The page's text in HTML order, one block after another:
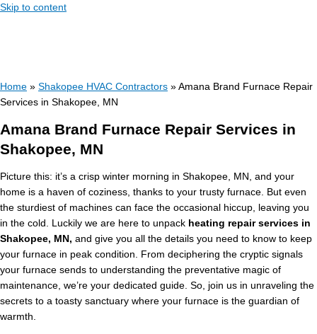
Skip to content
Home » Shakopee HVAC Contractors » Amana Brand Furnace Repair
Services in Shakopee, MN
Amana Brand Furnace Repair Services in
Shakopee, MN
Picture this: it’s a crisp winter morning in Shakopee, MN, and your
home is a haven of coziness, thanks to your trusty furnace. But even
the sturdiest of machines can face the occasional hiccup, leaving you
in the cold. Luckily we are here to unpack heating repair services in
Shakopee, MN, and give you all the details you need to know to keep
your furnace in peak condition. From deciphering the cryptic signals
your furnace sends to understanding the preventative magic of
maintenance, we’re your dedicated guide. So, join us in unraveling the
secrets to a toasty sanctuary where your furnace is the guardian of
warmth.